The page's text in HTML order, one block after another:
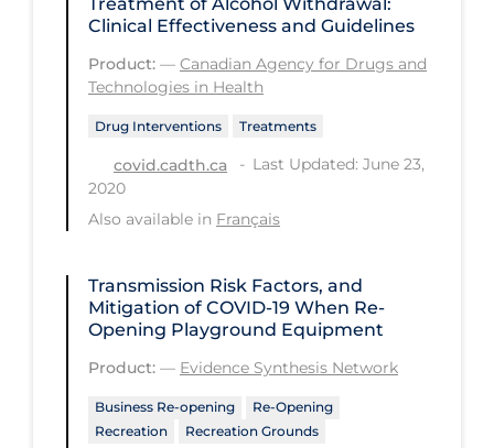
Testing & Tracing
Testing Data
Transmission
Travel
Urgent Care
Vaccine
Vaccines & Immunity
Ventilation Support
Clinical Effectiveness and Guidelines
Product: — Canadian Agency for Drugs and
Technologies in Health
Drug Interventions Treatments
covid.cadth.ca
Last Updated: June 23,
2020
Also available in Français
Transmission Risk Factors, and
Mitigation of COVID‑19 When Re-
Opening Playground Equipment
Product: — Evidence Synthesis Network
Business Re-opening
Re-Opening
Recreation
Recreation Grounds